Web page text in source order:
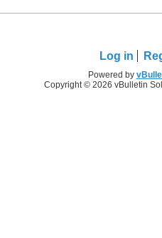
Log in
Powered by
Copyright © 2026 vBulletin